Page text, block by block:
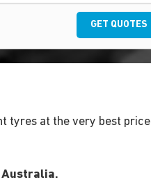
GET QUOTES
tyres at the very best price
Australia.